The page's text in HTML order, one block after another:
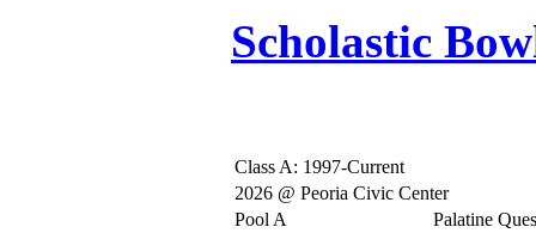
Scholastic
Class A: 1997-Current
2026 @ Peoria Civic Center
Pool A
Palatine